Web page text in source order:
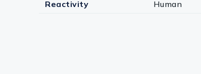
Reactivity Human